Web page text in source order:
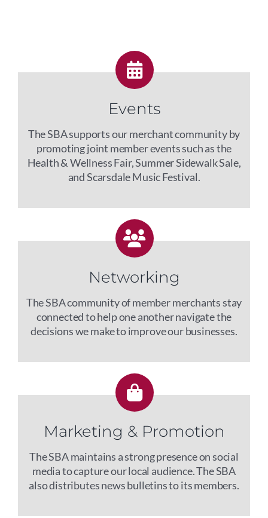
Events
The SBA supports our merchant community by
promoting joint member events such as the
Health & Wellness Fair, Summer Sidewalk Sale,
and Scarsdale Music Festival.
Networking
The SBA community of member merchants stay
connected to help one another navigate the
decisions we make to improve our businesses.
Marketing & Promotion
The SBA maintains a strong presence on social
media to capture our local audience. The SBA
also distributes news bulletins to its members.